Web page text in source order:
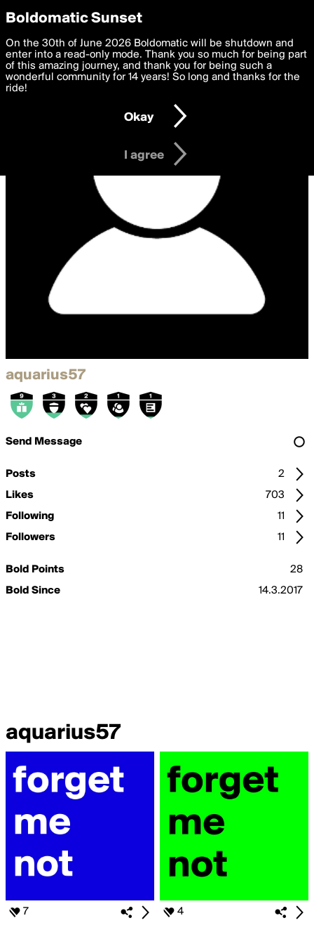
boldomatic
aquarius57
Send Message
Posts
2
Likes
703
Following
11
Followers
11
Bold Points
28
Bold Since
14.3.2017
aquarius57
7 4
Privacy Preferences
We want to deliver the best, most functional, experience to
you. By clicking 'I agree' you agree to theTerms of Useand
settings below. Your personal data is processed in accordance
with thePrivacy Policy and GDPR Law.
I am 16 years of age or older
I agree
Boldomatic Sunset
On the 30th of June 2026 Boldomatic will be shutdown and
enter into a read-only mode. Thank you so much for being part
of this amazing journey, and thank you for being such a
wonderful community for 14 years! So long and thanks for the
ride!
Okay